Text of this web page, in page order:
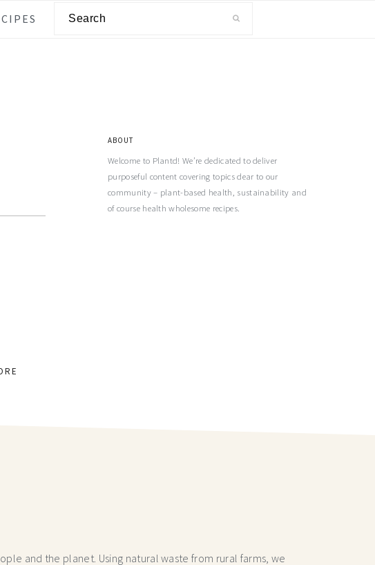
ABOUT
Welcome to Plantd! We’re dedicated to deliver
purposeful content covering topics dear to our
community – plant-based health, sustainability and
of course health wholesome recipes.
and the planet. Using natural waste from rural farms, we